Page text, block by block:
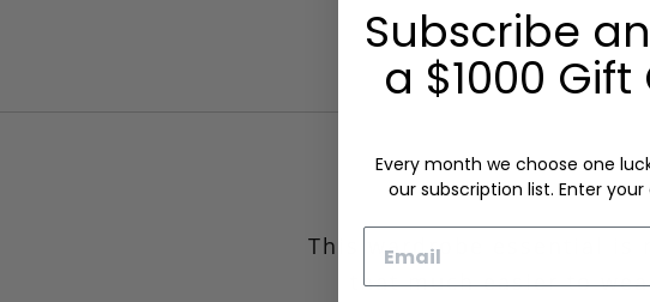
This wardrobe essential is
that much easier to
Subscribe
a $1000
Every month we choose one
our subscription list. Enter